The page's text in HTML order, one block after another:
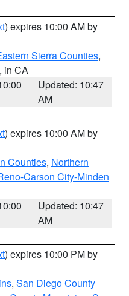
) expires 10:00 AM by
Sierra Counties,
, in CA
Updated: 10:47
AM
) expires 10:00 AM by
Counties, Northern
Carson City-Minden
Updated: 10:47
AM
) expires 10:00 PM by
, San Diego County